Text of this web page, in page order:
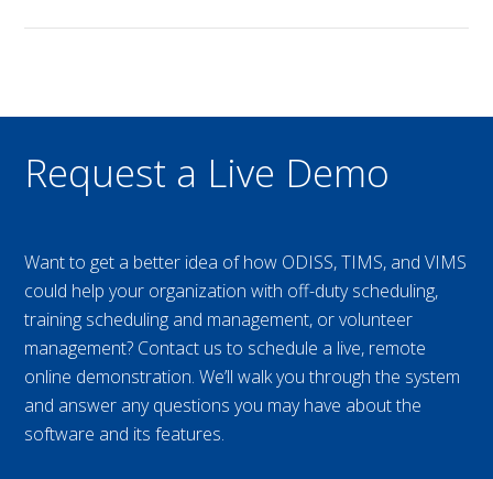
Request a Live Demo
Want to get a better idea of how ODISS, TIMS, and VIMS
could help your organization with off-duty scheduling,
training scheduling and management, or volunteer
management? Contact us to schedule a live, remote
online demonstration. We’ll walk you through the system
and answer any questions you may have about the
software and its features.